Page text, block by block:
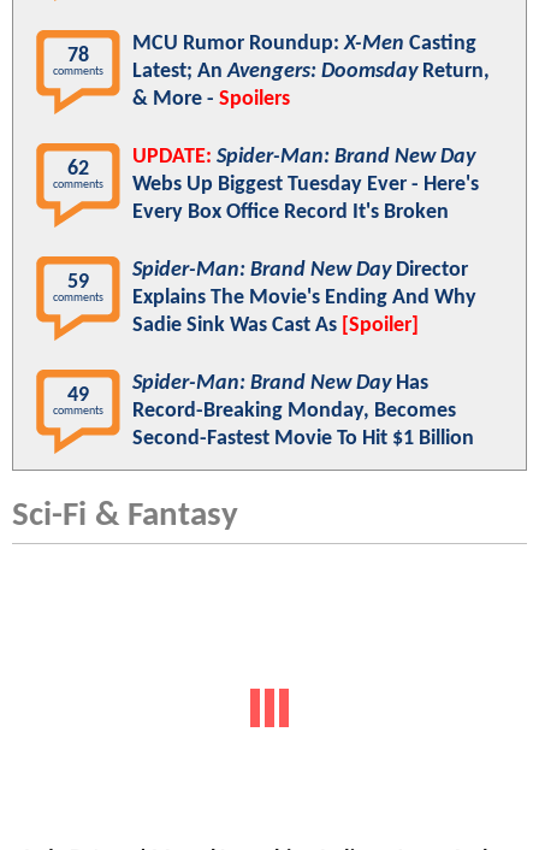
78
comments
MCU Rumor Roundup:X-Men Casting
Latest; AnAvengers: DoomsdayReturn,
& More - Spoilers
62
comments
UPDATE: Spider-Man: Brand New Day
Webs Up Biggest Tuesday Ever - Here's
Every Box Office Record It's Broken
59
comments
Spider-Man: Brand New DayDirector
Explains The Movie's Ending And Why
Sadie Sink Was Cast As [Spoiler]
49
comments
Spider-Man: Brand New DayHas
Record-Breaking Monday, Becomes
Second-Fastest Movie To Hit $1 Billion
Sci-Fi & Fantasy